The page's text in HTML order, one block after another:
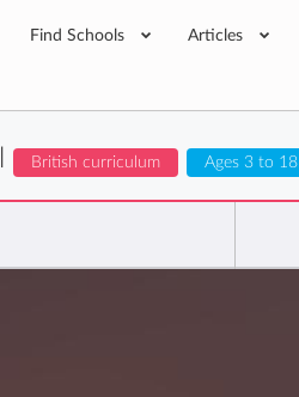
Find Schools Articles
British curriculum Ages 3 to 18